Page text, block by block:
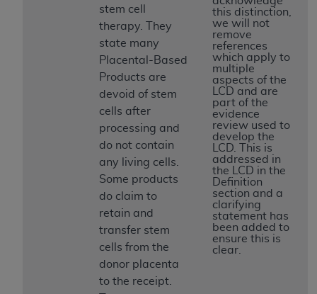
stem cell
therapy. They
state many
Placental-Based
Products are
devoid of stem
cells after
processing and
do not contain
any living cells.
Some products
do claim to
retain and
transfer stem
cells from the
donor placenta
to the receipt.
this distinction,
we will not
remove
references
which apply to
multiple
aspects of the
LCD and are
part of the
evidence
review used to
develop the
LCD. This is
addressed in
the LCD in the
Definition
section and a
clarifying
statement has
been added to
ensure this is
clear.
If you are acting on behalf of an organization, you
represent that you are authorized to act on behalf
of such organization and that your acceptance of
the terms of this Agreement creates a legally
enforceable obligation of the organization. As used
herein “YOU” and “YOUR” refer to you and any
organization on behalf of which you are acting.
Subject to the terms and conditions contained in
this Agreement, you, your employees, and
agents are authorized to use CDT only as
contained in the following authorized materials
and solely for internal use by yourself,
employees, and agents within your organization
within the United States and its territories. Use